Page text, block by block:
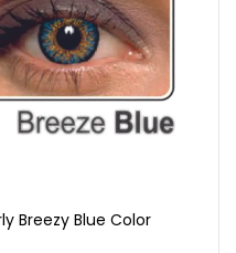
Breezy Blue Color